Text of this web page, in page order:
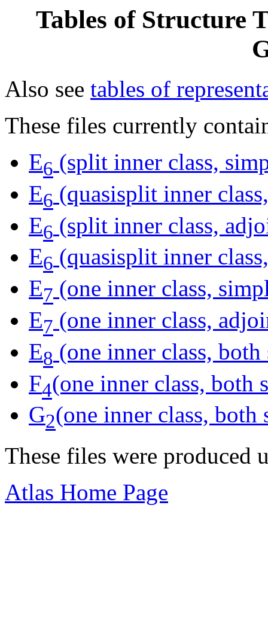
Tables of Structure
Also see tables of
These files currently
E6 (split inner class,
E6 (quasisplit inner
E6 (split inner class,
E6 (quasisplit inner
E7 (one inner class,
E7 (one inner class,
E8 (one inner class,
F4(one inner class, both
G2(one inner class,
These files were produced
Atlas Home Page